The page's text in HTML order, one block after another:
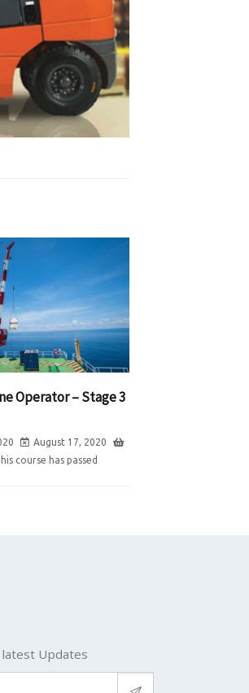
Operator – Stage 3
August 17, 2020
course has passed
Updates